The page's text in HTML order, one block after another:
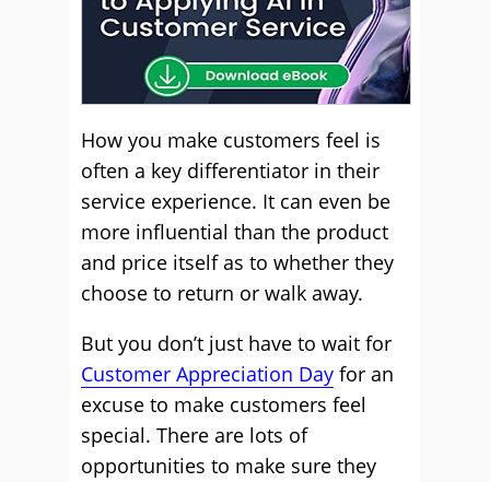
How you make customers feel is
often a key differentiator in their
service experience. It can even be
more influential than the product
and price itself as to whether they
choose to return or walk away.
But you don’t just have to wait for
Customer Appreciation Day for an
excuse to make customers feel
special. There are lots of
opportunities to make sure they